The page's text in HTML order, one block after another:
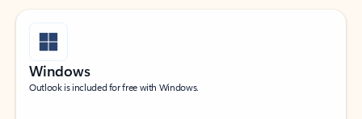
Windows
Outlook is included for free with Windows.